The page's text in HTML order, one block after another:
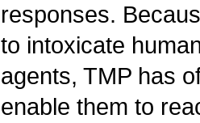
responses.
to intoxicate
agents, TMP has
enable them to